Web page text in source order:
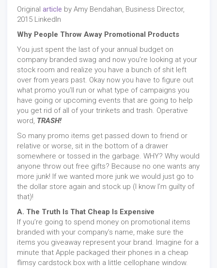
Original article by Amy Bendahan, Business Director,
2015 LinkedIn
Why People Throw Away Promotional Products
You just spent the last of your annual budget on
company branded swag and now you’re looking at your
stock room and realize you have a bunch of shit left
over from years past. Okay now you have to figure out
what promo you’ll run or what type of campaigns you
have going or upcoming events that are going to help
you get rid of all of your trinkets and trash. Operative
word, TRASH!
So many promo items get passed down to friend or
relative or worse, sit in the bottom of a drawer
somewhere or tossed in the garbage. WHY? Why would
anyone throw out free gifts? Because no one wants any
more junk! If we wanted more junk we would just go to
the dollar store again and stock up (I know I’m guilty of
that)!
A. The Truth Is That Cheap Is Expensive
If you’re going to spend money on promotional items
branded with your company’s name, make sure the
items you giveaway represent your brand. Imagine for a
minute that Apple packaged their phones in a cheap
flimsy cardstock box with a little cellophane window.